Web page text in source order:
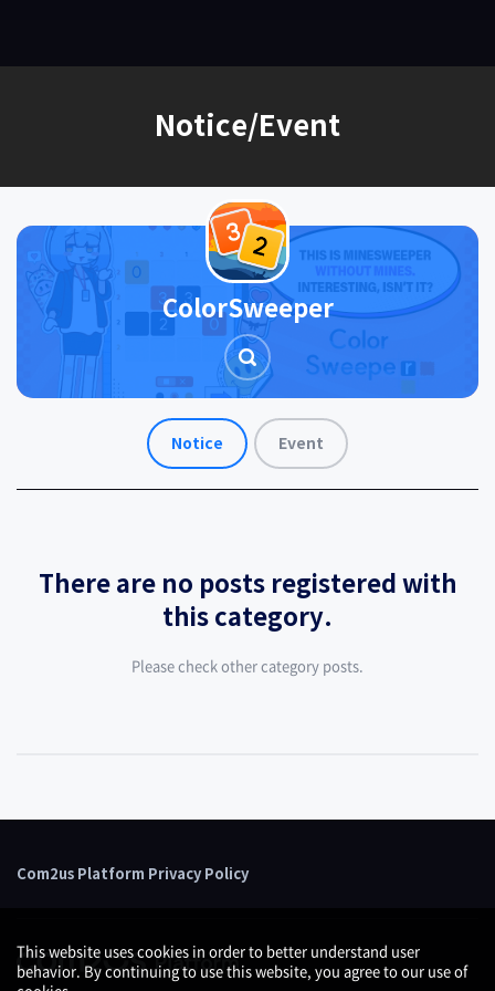
Notice/Event
ColorSweeper
Notice Event
There are no posts registered with
this category.
Please check other category posts.
Com2us Platform Privacy Policy
This website uses cookies in order to better understand user
behavior. By continuing to use this website, you agree to our use of